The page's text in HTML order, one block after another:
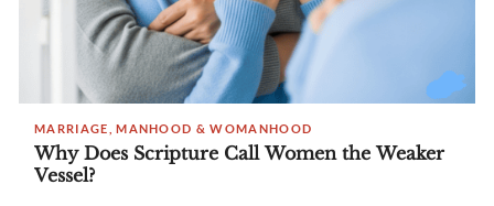
MARRIAGE, MANHOOD & WOMANHOOD
Why Does Scripture Call Women the Weaker
Vessel?